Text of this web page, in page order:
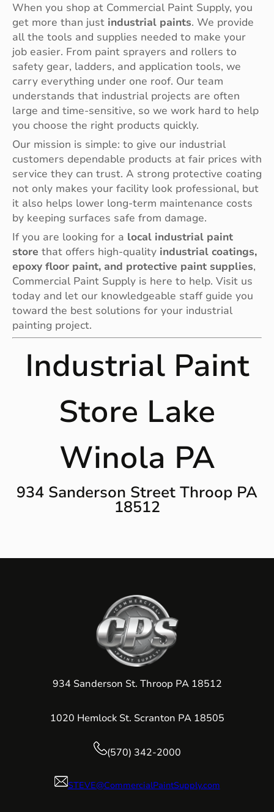
When you shop at Commercial Paint Supply, you
get more than just industrial paints. We provide
all the tools and supplies needed to make your
job easier. From paint sprayers and rollers to
safety gear, ladders, and application tools, we
carry everything under one roof. Our team
understands that industrial projects are often
large and time-sensitive, so we work hard to help
you choose the right products quickly.
Our mission is simple: to give our industrial
customers dependable products at fair prices with
service they can trust. A strong protective coating
not only makes your facility look professional, but
it also helps lower long-term maintenance costs
by keeping surfaces safe from damage.
If you are looking for a local industrial paint
store that offers high-quality industrial coatings,
epoxy floor paint, and protective paint supplies,
Commercial Paint Supply is here to help. Visit us
today and let our knowledgeable staff guide you
toward the best solutions for your industrial
painting project.
Industrial Paint
Store Lake
Winola PA
934 Sanderson Street Throop PA
18512
934 Sanderson St. Throop PA 18512
1020 Hemlock St. Scranton PA 18505
(570) 342-2000
STEVE@CommercialPaintSupply.com